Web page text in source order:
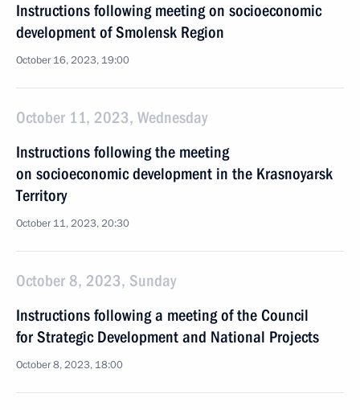
Instructions following meeting on socioeconomic
development of Smolensk Region
October 16, 2023, 19:00
October 11, 2023, Wednesday
Instructions following the meeting
on socioeconomic development in the Krasnoyarsk
Territory
October 11, 2023, 20:30
October 8, 2023, Sunday
Instructions following a meeting of the Council
for Strategic Development and National Projects
October 8, 2023, 18:00